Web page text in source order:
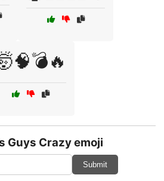
Guys Crazy emoji
Submit